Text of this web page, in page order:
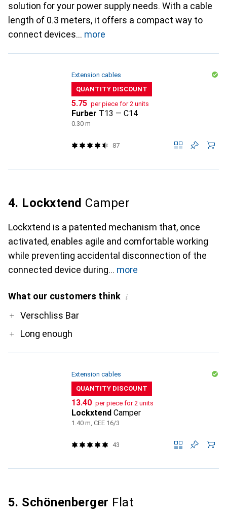
solution for your power supply needs. With a cable
length of 0.3 meters, it offers a compact way to
connect devices
more
Extension cables
QUANTITY DISCOUNT
CHF
5.75 per piece for 2 units
Furber T13 — C14
0.30 m
87
4. Lockxtend Camper
Lockxtend is a patented mechanism that, once
activated, enables agile and comfortable working
while preventing accidental disconnection of the
connected device during
more
What our customers think i
ProVerschliss Bar
Long enough
Extension cables
QUANTITY DISCOUNT
CHF
13.40 per piece for 2 units
Lockxtend Camper
1.40 m, CEE 16/3
43
5. Schönenberger Flat